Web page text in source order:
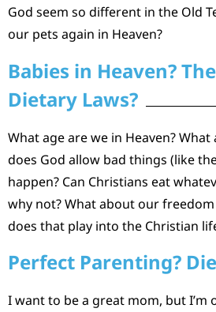
God seem so different in the Old
our pets again in Heaven?
Babies in Heaven?
Dietary Laws?
What age are we in Heaven?
does God allow bad things (like
happen? Can Christians eat
why not? What about our
does that play into the Christian
Perfect Parenting?
I want to be a great mom, but I’m